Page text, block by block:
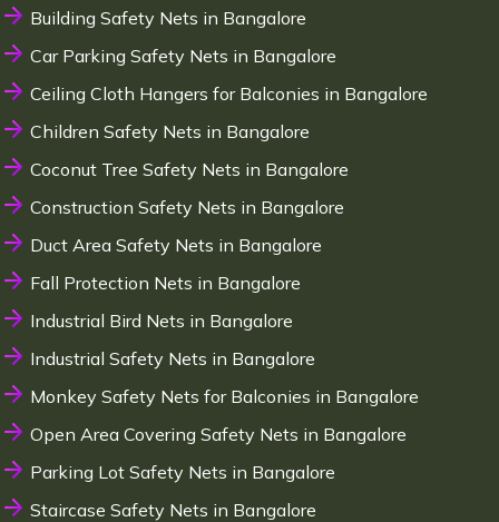
Building Safety Nets in Bangalore
Car Parking Safety Nets in Bangalore
Ceiling Cloth Hangers for Balconies in Bangalore
Children Safety Nets in Bangalore
Coconut Tree Safety Nets in Bangalore
Construction Safety Nets in Bangalore
Duct Area Safety Nets in Bangalore
Fall Protection Nets in Bangalore
Industrial Bird Nets in Bangalore
Industrial Safety Nets in Bangalore
Monkey Safety Nets for Balconies in Bangalore
Open Area Covering Safety Nets in Bangalore
Parking Lot Safety Nets in Bangalore
Staircase Safety Nets in Bangalore